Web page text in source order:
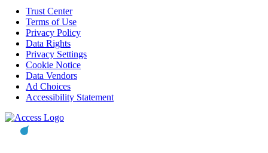
Trust Center
Terms of Use
Privacy Policy
Data Rights
Privacy Settings
Cookie Notice
Data Vendors
Ad Choices
Accessibility Statement